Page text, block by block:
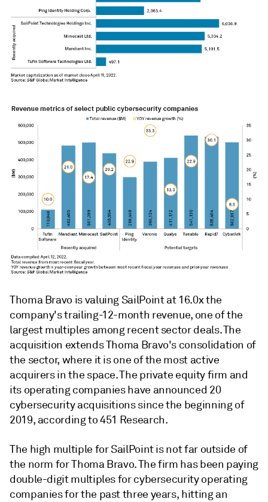
Thoma Bravo is valuing SailPoint at 16.0x the
company's trailing-12-month revenue, one of the
largest multiples among recent sector deals. The
acquisition extends Thoma Bravo's consolidation of
the sector, where it is one of the most active
acquirers in the space. The private equity firm and
its operating companies have announced 20
cybersecurity acquisitions since the beginning of
2019, according to 451 Research.
The high multiple for SailPoint is not far outside of
the norm for Thoma Bravo. The firm has been paying
double-digit multiples for cybersecurity operating
companies for the past three years, hitting an